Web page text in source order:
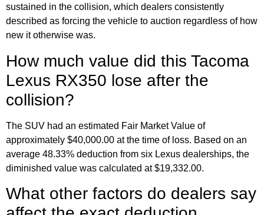
sustained in the collision, which dealers consistently
described as forcing the vehicle to auction regardless of how
new it otherwise was.
How much value did this Tacoma
Lexus RX350 lose after the
collision?
The SUV had an estimated Fair Market Value of
approximately $40,000.00 at the time of loss. Based on an
average 48.33% deduction from six Lexus dealerships, the
diminished value was calculated at $19,332.00.
What other factors do dealers say